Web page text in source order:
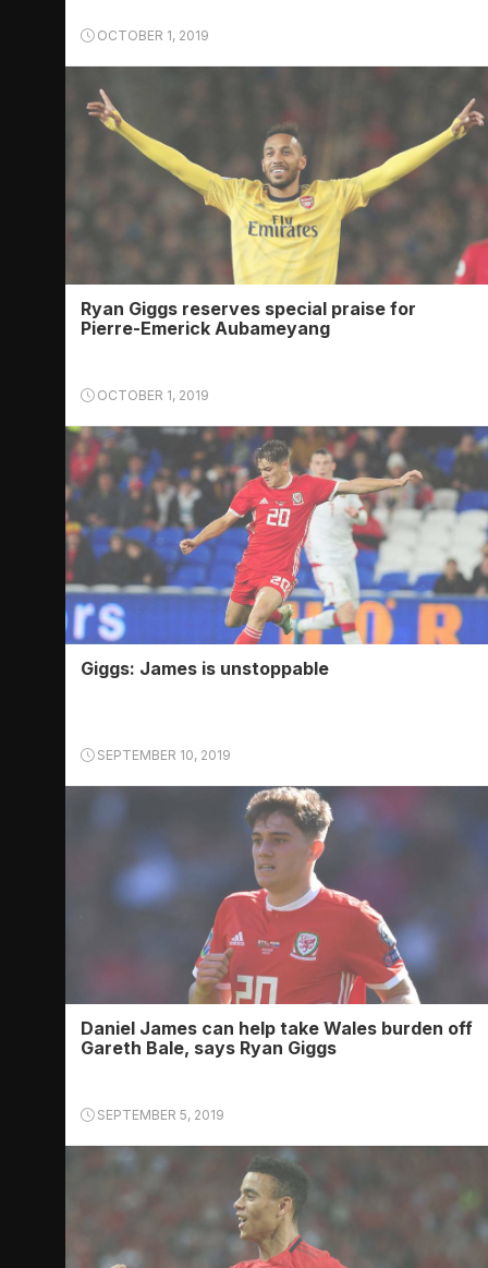
OCTOBER 1, 2019
Ryan Giggs reserves special praise for
Pierre-Emerick Aubameyang
OCTOBER 1, 2019
Giggs: James is unstoppable
SEPTEMBER 10, 2019
Daniel James can help take Wales burden off
Gareth Bale, says Ryan Giggs
SEPTEMBER 5, 2019